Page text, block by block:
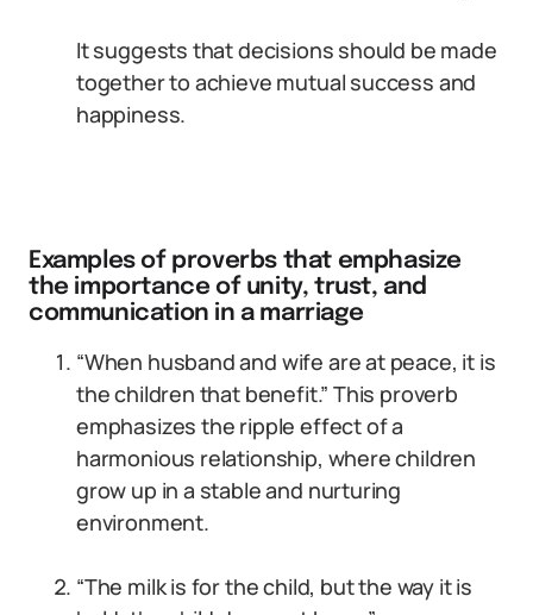
It suggests that decisions should be made
together to achieve mutual success and
happiness.
Examples of proverbs that emphasize
the importance of unity, trust, and
communication in a marriage
“When husband and wife are at peace, it is
the children that benefit.” This proverb
emphasizes the ripple effect of a
harmonious relationship, where children
grow up in a stable and nurturing
environment.
“The milk is for the child, but the way it is